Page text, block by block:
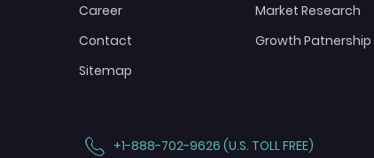
Career
Contact
Sitemap
Market Research
Growth Patnership
+1-888-702-9626 (U.S. TOLL FREE)